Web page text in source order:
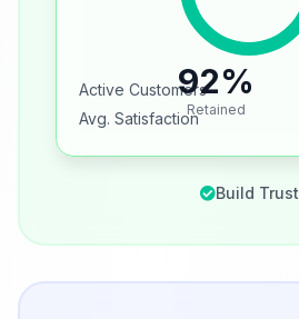
92%
Retained
Active Customers
Avg. Satisfaction
Build Trust